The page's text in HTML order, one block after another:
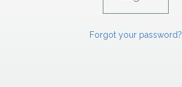
Forgot your password?